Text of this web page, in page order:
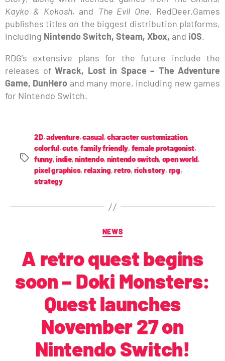
Kayko & Kokosh, and The Evil One. RedDeer.Games
publishes titles on the biggest distribution platforms,
including Nintendo Switch, Steam, Xbox, and iOS.
RDG’s extensive plans for the future include the
releases of Wrack, Lost in Space – The Adventure
Game, DunHero and many more, including new games
for Nintendo Switch.
2D,adventure,casual,character customization,
colorful,cute, family friendly, female protagonist,
funny,indie,nintendo, nintendo switch, open world,
pixel graphics, relaxing,retro, rich story, rpg,
strategy
NEWS
A retro quest begins
soon – Doki Monsters:
Quest launches
November 27 on
Nintendo Switch!